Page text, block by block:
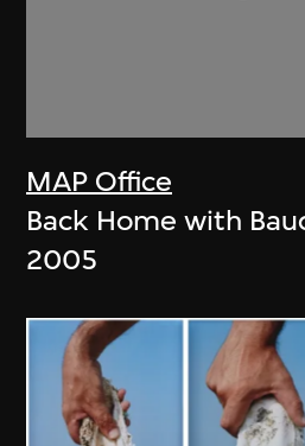
MAP Office
Back Home with
2005